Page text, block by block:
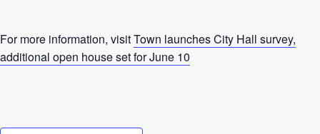
For more information, visitTown launches City Hall survey,
additional open house set for June 10